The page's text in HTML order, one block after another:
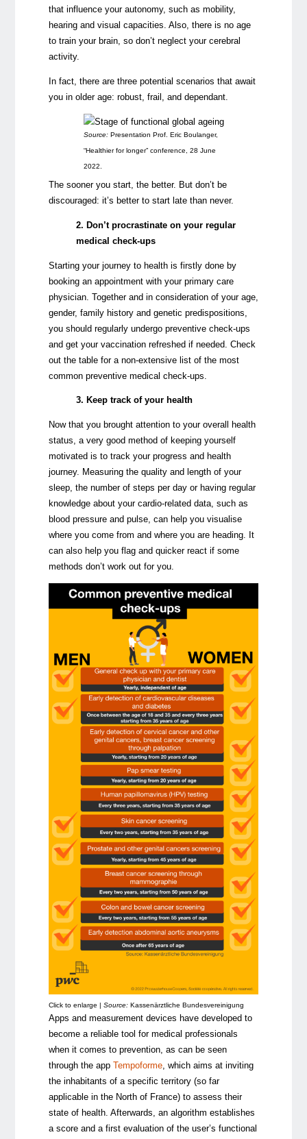
that influence your autonomy, such as mobility,
hearing and visual capacities. Also, there is no age
to train your brain, so don’t neglect your cerebral
activity.
In fact, there are three potential scenarios that await
you in older age: robust, frail, and dependant.
Source:Presentation Prof. Eric Boulanger,
“Healthier for longer” conference, 28 June
2022.
The sooner you start, the better. But don’t be
discouraged: it’s better to start late than never.
2. Don’t procrastinate on your regular
medical check-ups
Starting your journey to health is firstly done by
booking an appointment with your primary care
physician. Together and in consideration of your age,
gender, family history and genetic predispositions,
you should regularly undergo preventive check-ups
and get your vaccination refreshed if needed. Check
out the table for a non-extensive list of the most
common preventive medical check-ups.
3. Keep track of your health
Now that you brought attention to your overall health
status, a very good method of keeping yourself
motivated is to track your progress and health
journey. Measuring the quality and length of your
sleep, the number of steps per day or having regular
knowledge about your cardio-related data, such as
blood pressure and pulse, can help you visualise
where you come from and where you are heading. It
can also help you flag and quicker react if some
methods don’t work out for you.
Click to enlarge | Source: Kassenärztliche Bundesvereinigung
Apps and measurement devices have developed to
become a reliable tool for medical professionals
when it comes to prevention, as can be seen
through the app Tempoforme, which aims at inviting
the inhabitants of a specific territory (so far
applicable in the North of France) to assess their
state of health. Afterwards, an algorithm establishes
a score and a first evaluation of the user’s functional